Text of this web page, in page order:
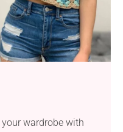
wardrobe with